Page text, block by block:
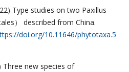
Type studies on two Paxillus
） described from China.
doi.org/10.11646/phytotaxa.5
Three new species of